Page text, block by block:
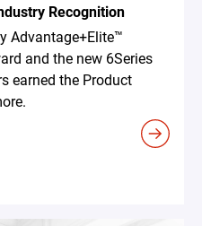
Recognition
Advantage+Elite™
and the new 6Series
earned the Product